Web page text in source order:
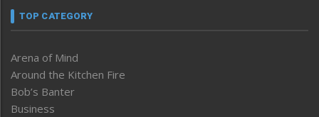
TOP CATEGORY
Arena of Mind
Around the Kitchen Fire
Bob’s Banter
Business